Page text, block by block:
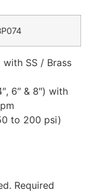
SS / Brass
6″ & 8″) with
to 200 psi)
Required